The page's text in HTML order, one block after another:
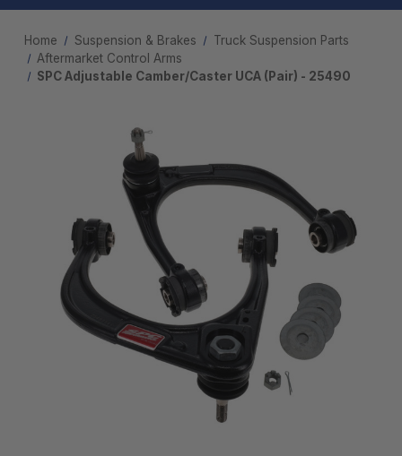
Home Suspension & Brakes
Truck Suspension Parts
Aftermarket Control Arms​
SPC Adjustable Camber/Caster UCA (Pair) - 25490